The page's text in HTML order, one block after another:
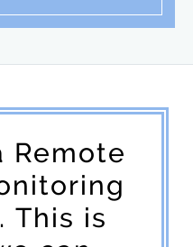
Remote
This is